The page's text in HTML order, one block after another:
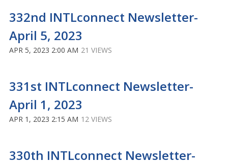
332nd INTLconnect Newsletter-
April 5, 2023
APR 5, 2023 2:00 AM 21 VIEWS
331st INTLconnect Newsletter-
April 1, 2023
APR 1, 2023 2:15 AM 12 VIEWS
330th INTLconnect Newsletter-